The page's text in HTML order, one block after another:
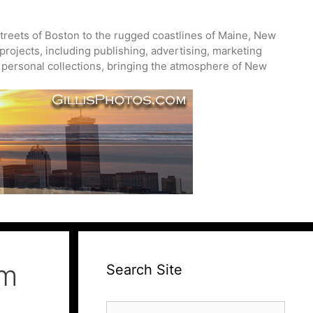
of Boston to the rugged coastlines of Maine, New
including publishing, advertising, marketing
collections, bringing the atmosphere of New
Search Site